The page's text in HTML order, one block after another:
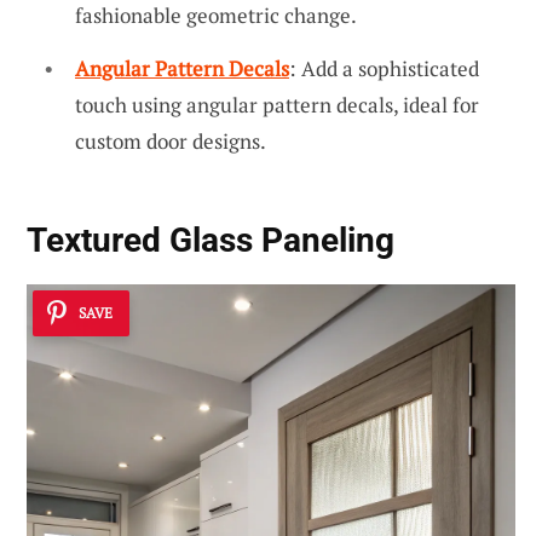
fashionable geometric change.
Angular Pattern Decals: Add a sophisticated
touch using angular pattern decals, ideal for
custom door designs.
Textured Glass Paneling
SAVE